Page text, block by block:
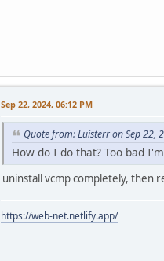
Sep 22, 2024, 06:12 PM
Quote from: Luisterr on Sep 22,
How do I do that? Too bad
uninstall vcmp completely, then
https://web-net.netlify.app/